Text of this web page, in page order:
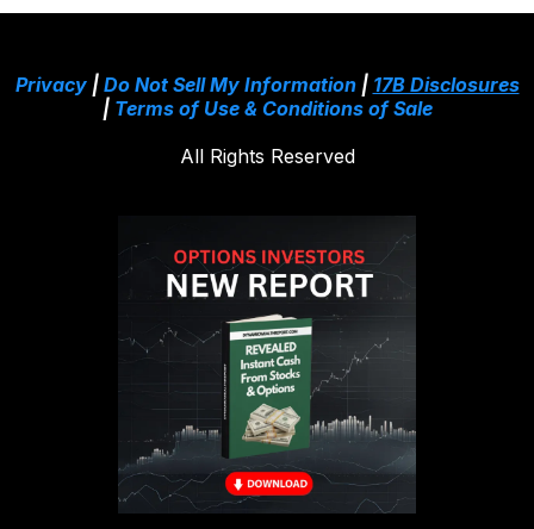
Privacy| Do Not Sell My Information| 17B Disclosures
| Terms of Use & Conditions of Sale
All Rights Reserved